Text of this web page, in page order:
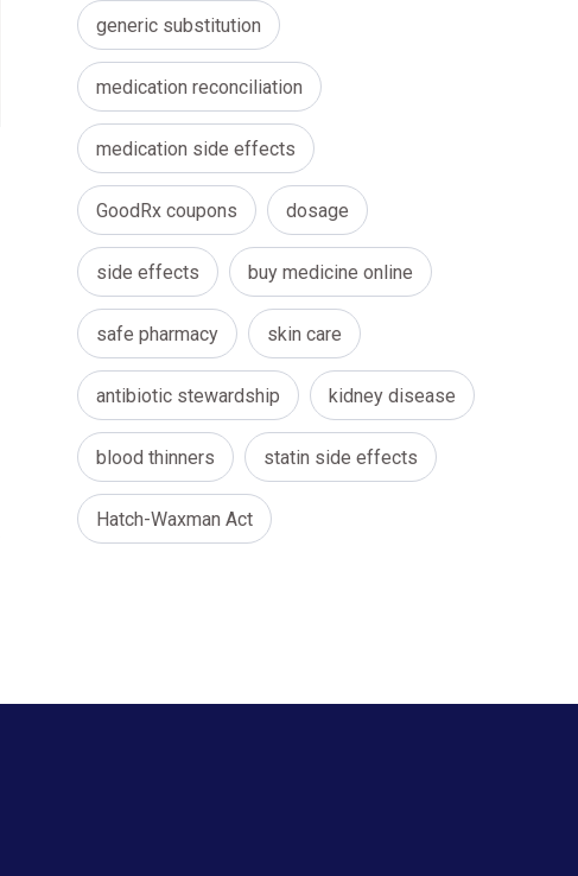
generic substitution
medication reconciliation
medication side effects
GoodRx coupons dosage
side effects buy medicine online
safe pharmacy skin care
antibiotic stewardship kidney disease
blood thinners statin side effects
Hatch-Waxman Act